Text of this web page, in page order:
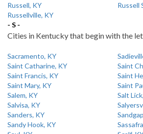
Russell, KY
Russell
Russellville, KY
- S -
Cities in Kentucky that begin with the
Sacramento, KY
Saint Catharine, KY
Saint
Saint Francis, KY
Saint
Saint Mary, KY
Saint
Salem, KY
Salt
Salvisa, KY
Sanders, KY
Sandy Hook, KY